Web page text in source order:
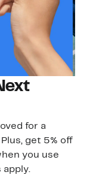
for a
get 5% off
you use
apply.